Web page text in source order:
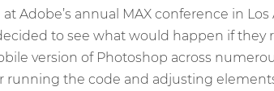
Adobe’s annual MAX conference in
to see what would happen if they
version of Photoshop across
running the code and adjusting